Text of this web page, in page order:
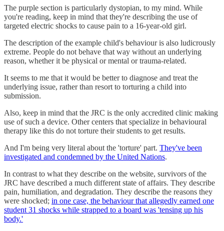
The purple section is particularly dystopian, to my mind. While
you're reading, keep in mind that they're describing the use of
targeted electric shocks to cause pain to a 16-year-old girl.
The description of the example child's behaviour is also ludicrously
extreme. People do not behave that way without an underlying
reason, whether it be physical or mental or trauma-related.
It seems to me that it would be better to diagnose and treat the
underlying issue, rather than resort to torturing a child into
submission.
Also, keep in mind that the JRC is the only accredited clinic making
use of such a device. Other centers that specialize in behavioural
therapy like this do not torture their students to get results.
And I'm being very literal about the 'torture' part. They've been
investigated and condemned by the United Nations.
In contrast to what they describe on the website, survivors of the
JRC have described a much different state of affairs. They describe
pain, humiliation, and degradation. They describe the reasons they
were shocked; in one case, the behaviour that allegedly earned one
student 31 shocks while strapped to a board was 'tensing up his
body.'